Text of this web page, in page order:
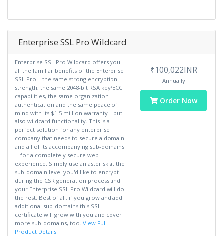
Enterprise SSL Pro Wildcard
Enterprise SSL Pro Wildcard offers you
all the familiar benefits of the Enterprise
SSL Pro – the same strong encryption
strength, the same 2048-bit RSA key/ECC
capabilities, the same organization
authentication and the same peace of
mind with its $1.5 million warranty – but
also wildcard functionality. This is a
perfect solution for any enterprise
company that needs to secure a domain
and all of its accompanying sub-domains
—for a completely secure web
experience. Simply use an asterisk at the
sub-domain level you'd like to encrypt
during the CSR generation process and
your Enterprise SSL Pro Wildcard will do
the rest. Best of all, if you grow and add
additional sub-domains this SSL
certificate will grow with you and cover
more sub-domains, too. View Full
Product Details
₹100,022INR
Annually
Order Now